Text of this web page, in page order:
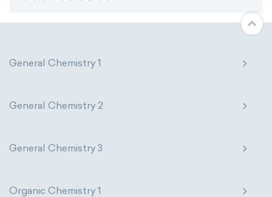
General Chemistry 1
General Chemistry 2
General Chemistry 3
Organic Chemistry 1